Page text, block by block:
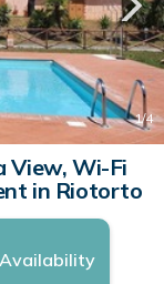
1/4
View, Wi-Fi
in Riotorto
Availability